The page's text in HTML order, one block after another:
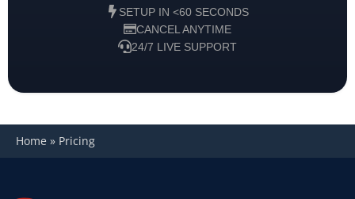
SETUP IN <60 SECONDS
CANCEL ANYTIME
24/7 LIVE SUPPORT
Home » Pricing